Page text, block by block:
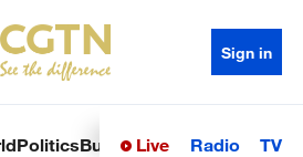
Sign in
PoliticsBusinessSci-TechHealth
Live Radio TV